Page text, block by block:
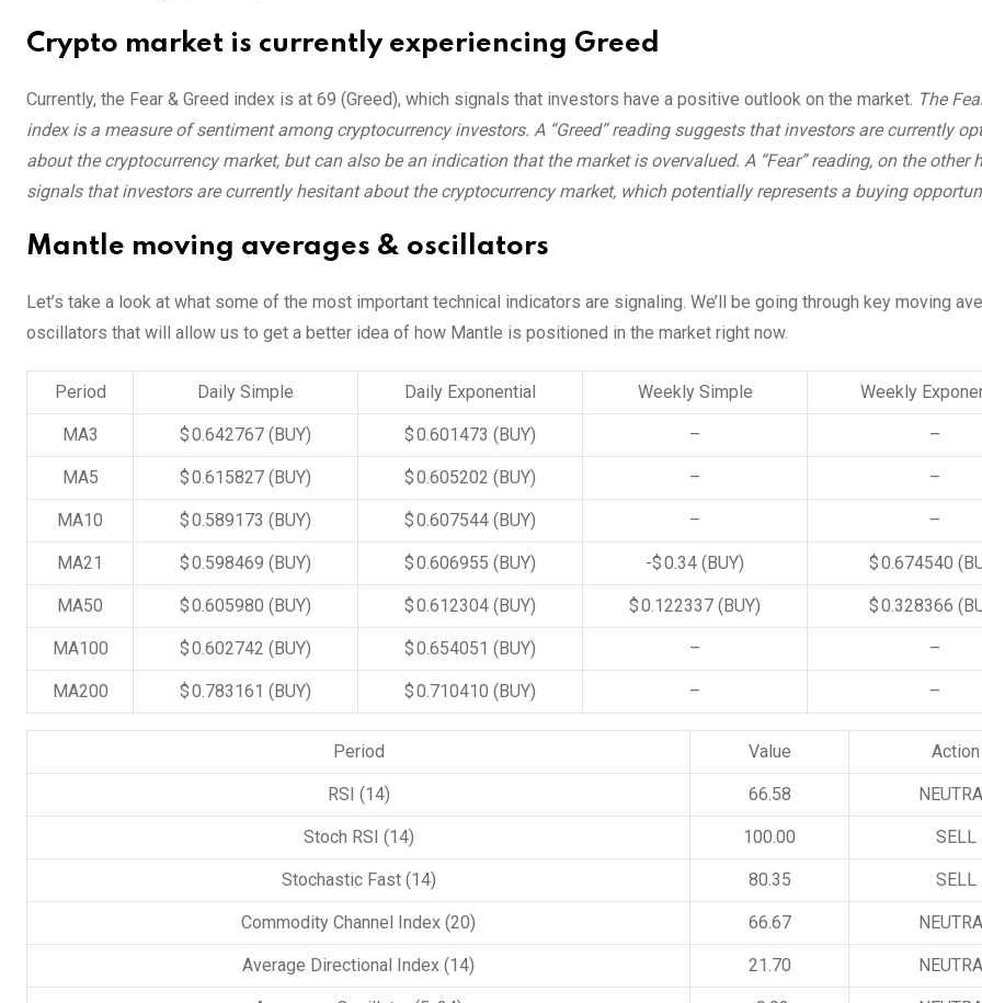
Crypto market is currently experiencing Greed
Currently, the Fear & Greed index is at 69 (Greed), which signals that investors have a positive outlook on the market. The
index is a measure of sentiment among cryptocurrency investors. A “Greed” reading suggests that investors are currently
about the cryptocurrency market, but can also be an indication that the market is overvalued. A “Fear” reading, on the other
signals that investors are currently hesitant about the cryptocurrency market, which potentially represents a buying
Mantle moving averages & oscillators
Let’s take a look at what some of the most important technical indicators are signaling. We’ll be going through key moving
oscillators that will allow us to get a better idea of how Mantle is positioned in the market right now.
Period Daily Simple Daily Exponential Weekly Simple Weekly
MA3 $ 0.642767 (BUY) $ 0.601473 (BUY) – –
MA5 $ 0.615827 (BUY) $ 0.605202 (BUY) – –
MA10 $ 0.589173 (BUY) $ 0.607544 (BUY) – –
MA21 $ 0.598469 (BUY) $ 0.606955 (BUY) -$ 0.34 (BUY) $ 0.674540
MA50 $ 0.605980 (BUY) $ 0.612304 (BUY) $ 0.122337 (BUY) $ 0.328366
MA100 $ 0.602742 (BUY) $ 0.654051 (BUY) – –
MA200 $ 0.783161 (BUY) $ 0.710410 (BUY) – –
Period Value Action
RSI (14) 66.58
Stoch RSI (14) 100.00 SELL
Stochastic Fast (14) 80.35 SELL
Commodity Channel Index (20) 66.67
Average Directional Index (14) 21.70